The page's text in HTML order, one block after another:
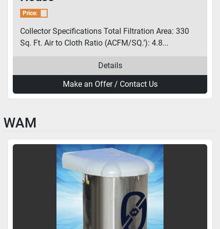
Price:
Collector Specifications Total Filtration Area: 330
Sq. Ft. Air to Cloth Ratio (ACFM/SQ.’): 4.8...
Details
Make an Offer / Contact Us
WAM